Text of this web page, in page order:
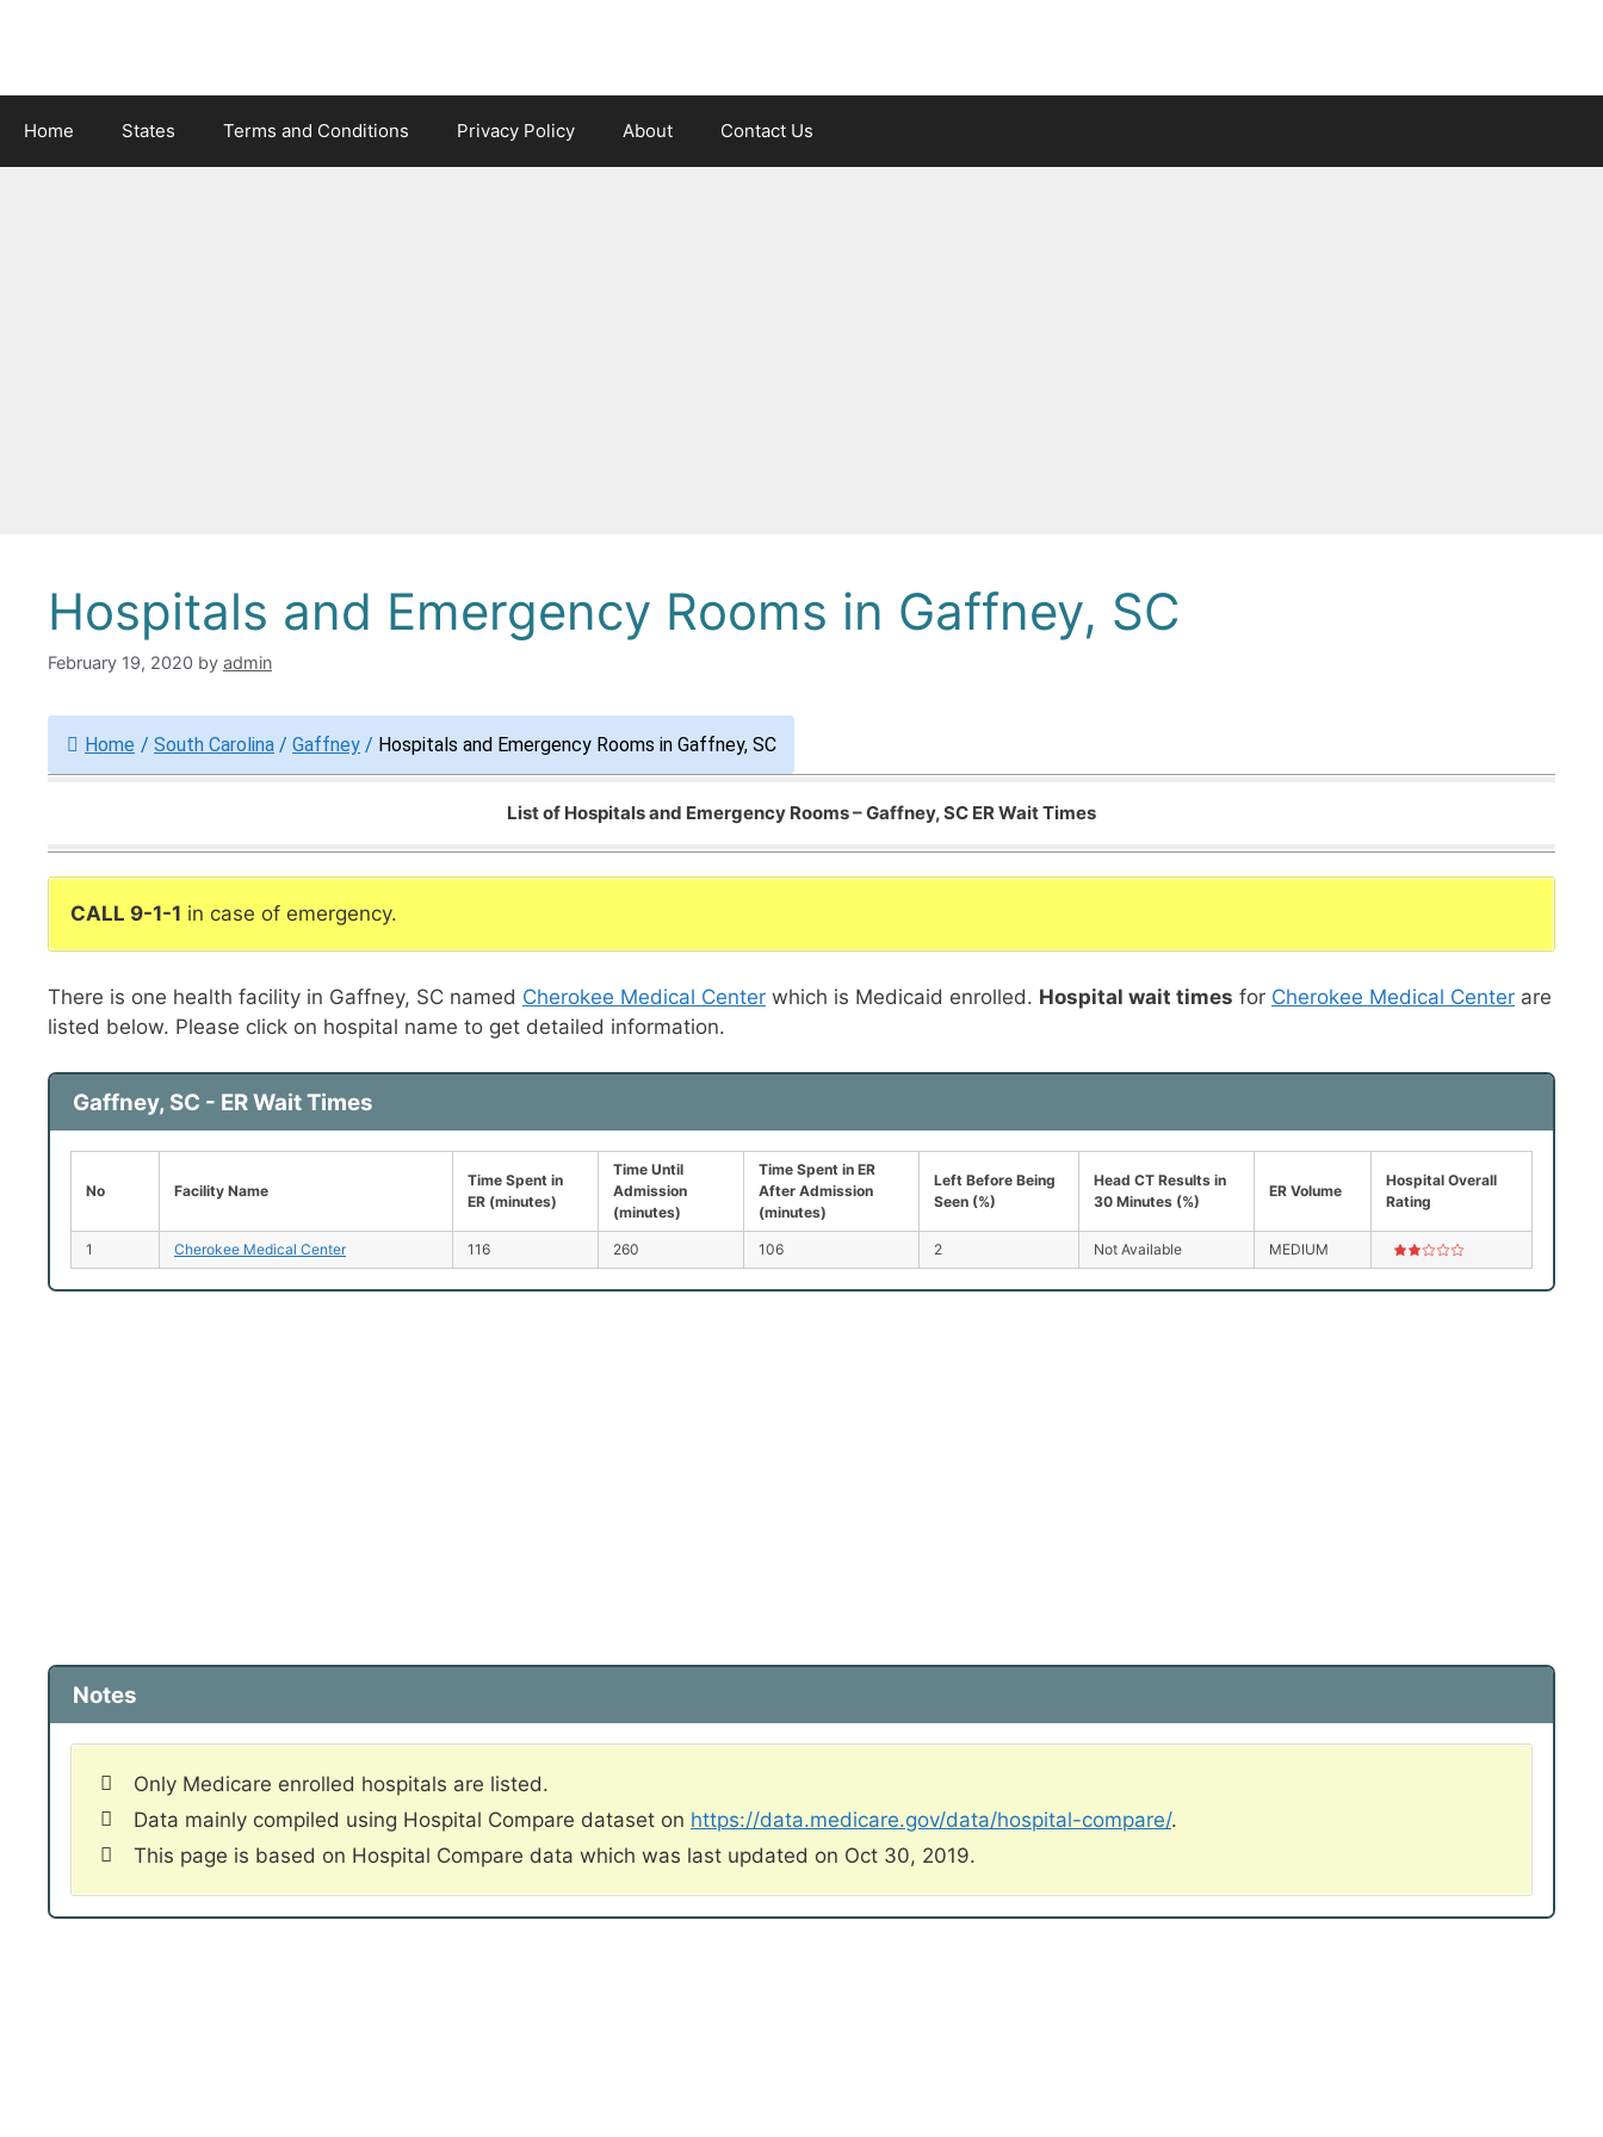
Home States Terms and Conditions Privacy Policy About Contact Us
Hospitals and Emergency Rooms in Gaffney, SC
February 19, 2020 by admin
Home / South Carolina / Gaffney / Hospitals and Emergency Rooms in Gaffney, SC
List of Hospitals and Emergency Rooms – Gaffney, SC ER Wait Times
CALL 9-1-1 in case of emergency.
There is one health facility in Gaffney, SC named Cherokee Medical Center which is Medicaid enrolled. Hospital wait times for Cherokee Medical Center are
listed below. Please click on hospital name to get detailed information.
Gaffney, SC - ER Wait Times
No Facility Name
Time Spent in
ER (minutes)
Time Until
Admission
(minutes)
Time Spent in ER
After Admission
(minutes)
Left Before Being
Seen (%)
Head CT Results in
30 Minutes (%)
ER Volume
Hospital Overall
Rating
1 Cherokee Medical Center 116 260 106 2 Not Available MEDIUM
Notes
Only Medicare enrolled hospitals are listed.
Data mainly compiled using Hospital Compare dataset on https://data.medicare.gov/data/hospital-compare/.
This page is based on Hospital Compare data which was last updated on Oct 30, 2019.